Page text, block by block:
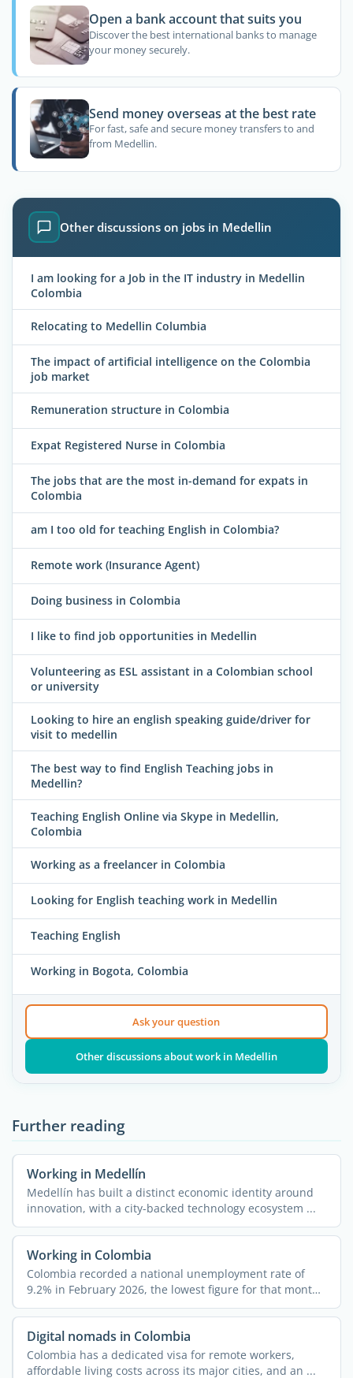
Open a bank account that suits you
Discover the best international banks to manage
your money securely.
Send money overseas at the best rate
For fast, safe and secure money transfers to and
from Medellin.
Other discussions on jobs in Medellin
I am looking for a Job in the IT industry in Medellin
Colombia
Relocating to Medellin Columbia
The impact of artificial intelligence on the Colombia
job market
Remuneration structure in Colombia
Expat Registered Nurse in Colombia
The jobs that are the most in-demand for expats in
Colombia
am I too old for teaching English in Colombia?
Remote work (Insurance Agent)
Doing business in Colombia
I like to find job opportunities in Medellin
Volunteering as ESL assistant in a Colombian school
or university
Looking to hire an english speaking guide/driver for
visit to medellin
The best way to find English Teaching jobs in
Medellin?
Teaching English Online via Skype in Medellin,
Colombia
Working as a freelancer in Colombia
Looking for English teaching work in Medellin
Teaching English
Working in Bogota, Colombia
Ask your question
Other discussions about work in Medellin
Further reading
Working in Medellín
Medellín has built a distinct economic identity around
innovation, with a city-backed technology ecosystem ...
Working in Colombia
Colombia recorded a national unemployment rate of
9.2% in February 2026, the lowest figure for that month
since ...
Digital nomads in Colombia
Colombia has a dedicated visa for remote workers,
affordable living costs across its major cities, and an ...